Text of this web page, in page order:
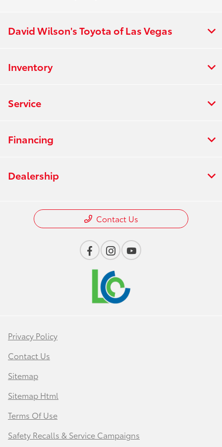
David Wilson's Toyota of Las Vegas
Inventory
Service
Financing
Dealership
Contact Us
Privacy Policy
Contact Us
Sitemap
Sitemap Html
Terms Of Use
Safety Recalls & Service Campaigns